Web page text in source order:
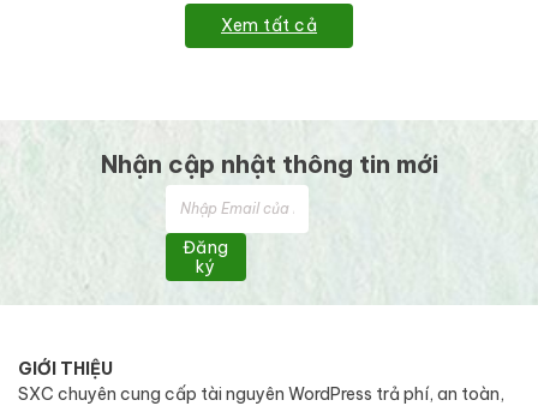
Xem tất cả
Nhận cập nhật thông tin mới
Đăng
ký
GIỚI THIỆU
SXC chuyên cung cấp tài nguyên WordPress trả phí, an toàn,